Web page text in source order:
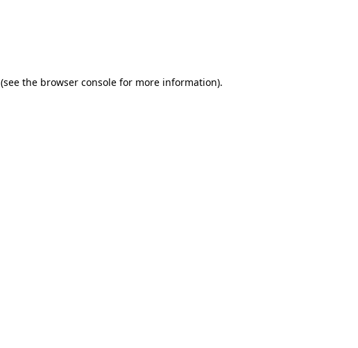
(see the browser console for more information).